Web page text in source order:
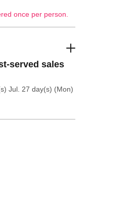
once per person.
served sales
Jul. 27 day(s) (Mon)